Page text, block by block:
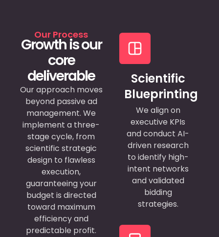
Our Process
Growth is our
core
deliverable
Our approach moves
beyond passive ad
management. We
implement a three-
stage cycle, from
scientific strategic
design to flawless
execution,
guaranteeing your
budget is directed
toward maximum
efficiency and
predictable profit.
Scientific
Blueprinting
We align on
executive KPIs
and conduct AI-
driven research
to identify high-
intent networks
and validated
bidding
strategies.